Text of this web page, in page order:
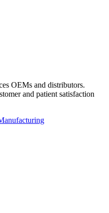
OEMs and distributors.
and patient satisfaction